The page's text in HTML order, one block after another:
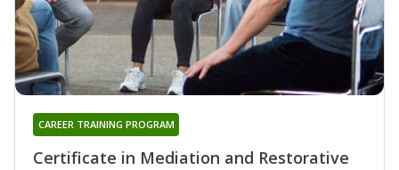
Certificate in Mediation and Restorative
CAREER TRAINING PROGRAM